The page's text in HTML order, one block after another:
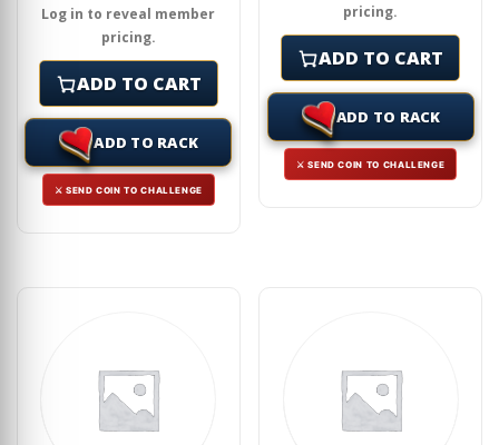
Log in to reveal member
pricing.
ADD TO CART
ADD TO RACK
⚔ SEND COIN TO CHALLENGE
pricing.
ADD TO CART
ADD TO RACK
⚔ SEND COIN TO CHALLENGE